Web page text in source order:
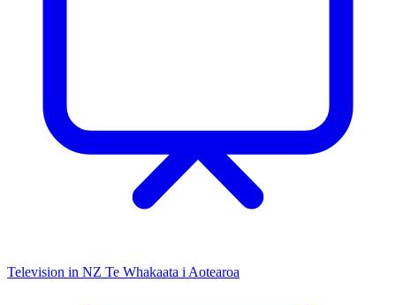
Television in NZ Te Whakaata i Aotearoa